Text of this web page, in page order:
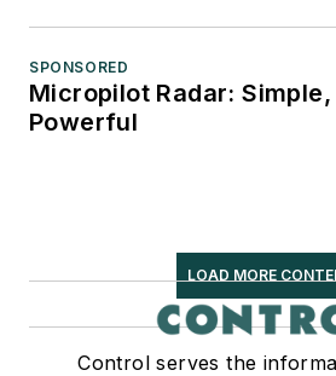
SPONSORED
Micropilot Radar: Simple,
Powerful
LOAD MORE
Control serves the